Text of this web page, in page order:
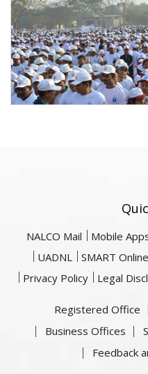
NALCO Mail Mobile
UADNL
SMART
Privacy Policy
Legal
Registered Office
Business Offices
Feedback